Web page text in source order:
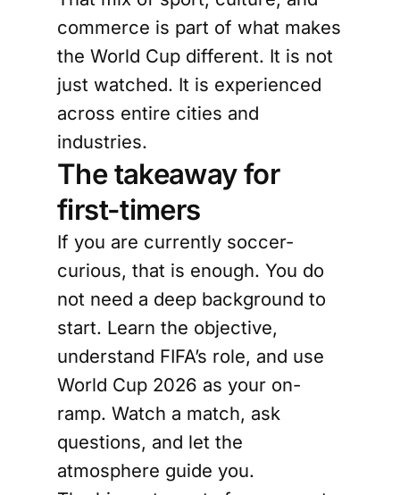
commerce is part of what makes
the World Cup different. It is not
just watched. It is experienced
across entire cities and
industries.
The takeaway for
first-timers
If you are currently soccer-
curious, that is enough. You do
not need a deep background to
start. Learn the objective,
understand FIFA’s role, and use
World Cup 2026 as your on-
ramp. Watch a match, ask
questions, and let the
atmosphere guide you.